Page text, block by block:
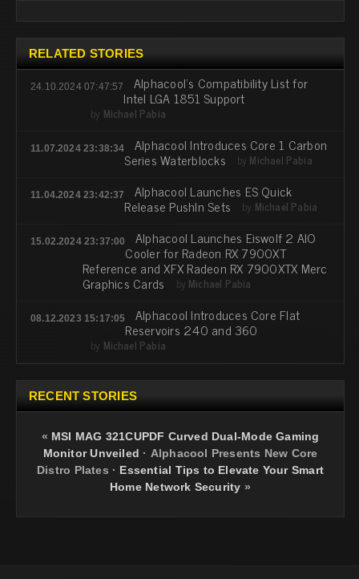
RELATED STORIES
24.10.2024 07:47:57 Alphacool's Compatibility List for
Intel LGA 1851 Support
by Michael Pabia
11.07.2024 23:38:34 Alphacool Introduces Core 1 Carbon
Series Waterblocks by Michael Pabia
11.04.2024 23:42:37 Alphacool Launches ES Quick
Release PushIn Sets by Michael Pabia
15.02.2024 23:37:00 Alphacool Launches Eiswolf 2 AIO
Cooler for Radeon RX 7900XT
Reference and XFX Radeon RX 7900XTX Merc
Graphics Cards by Michael Pabia
08.12.2023 15:17:05 Alphacool Introduces Core Flat
Reservoirs 240 and 360
by Michael Pabia
RECENT STORIES
« MSI MAG 321CUPDF Curved Dual-Mode Gaming
Monitor Unveiled · Alphacool Presents New Core
Distro Plates · Essential Tips to Elevate Your Smart
Home Network Security »